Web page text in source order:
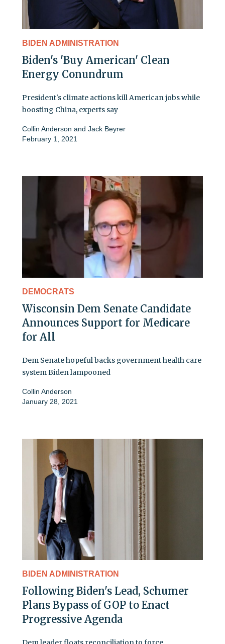
BIDEN ADMINISTRATION
Biden's 'Buy American' Clean
Energy Conundrum
President's climate actions kill American jobs while
boosting China, experts say
Collin Anderson and Jack Beyrer
February 1, 2021
DEMOCRATS
Wisconsin Dem Senate Candidate
Announces Support for Medicare
for All
Dem Senate hopeful backs government health care
system Biden lampooned
Collin Anderson
January 28, 2021
BIDEN ADMINISTRATION
Following Biden's Lead, Schumer
Plans Bypass of GOP to Enact
Progressive Agenda